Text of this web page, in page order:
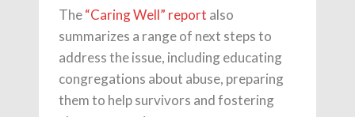
The“Caring Well” report also
summarizes a range of next steps to
address the issue, including educating
congregations about abuse, preparing
them to help survivors and fostering